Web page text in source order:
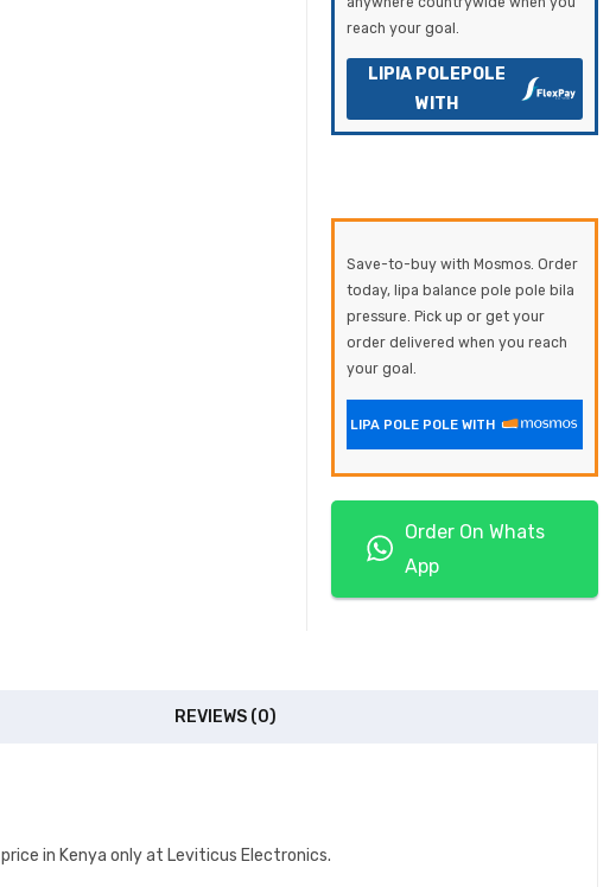
reach your goal.
LIPIA POLEPOLE
WITH
Save-to-buy with Mosmos. Order
today, lipa balance pole pole bila
pressure. Pick up or get your
order delivered when you reach
your goal.
LIPA POLE POLE WITH
Order On Whats
App
REVIEWS (0)
in Kenya only at Leviticus Electronics.